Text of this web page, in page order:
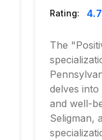
Rating: 4.7
The
delves
and well-
Seligman,